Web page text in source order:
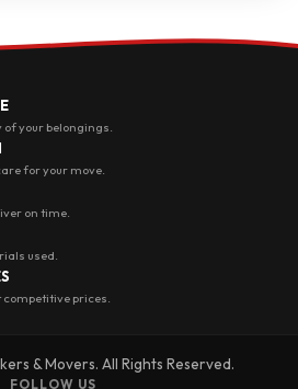
of your belongings.
for your move.
on time.
used.
competitive prices.
& Movers. All Rights Reserved.
FOLLOW US